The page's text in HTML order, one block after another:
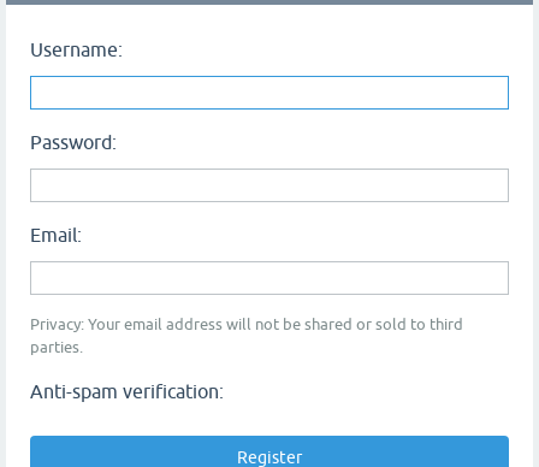
Username:
Password:
Email:
Privacy: Your email address will not be shared or sold to third
parties.
Anti-spam verification: